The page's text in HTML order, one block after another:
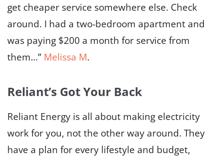
get cheaper service somewhere else. Check
around. I had a two-bedroom apartment and
was paying $200 a month for service from
them…” Melissa M.
Reliant’s Got Your Back
Reliant Energy is all about making electricity
work for you, not the other way around. They
have a plan for every lifestyle and budget,